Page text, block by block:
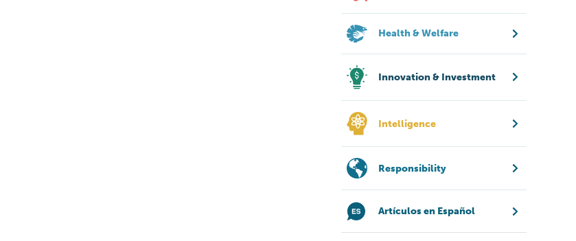
Health & Welfare
Innovation & Investment
Intelligence
Responsibility
Artículos en Español